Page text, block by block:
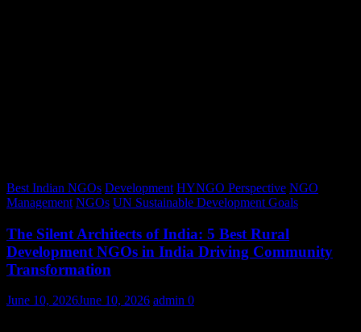
Best Indian NGOs Development HYNGO Perspective NGO
Management NGOs UN Sustainable Development Goals
The Silent Architects of India: 5 Best Rural
Development NGOs in India Driving Community
Transformation
June 10, 2026June 10, 2026 admin 0